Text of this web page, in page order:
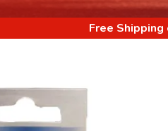
Free Shipping